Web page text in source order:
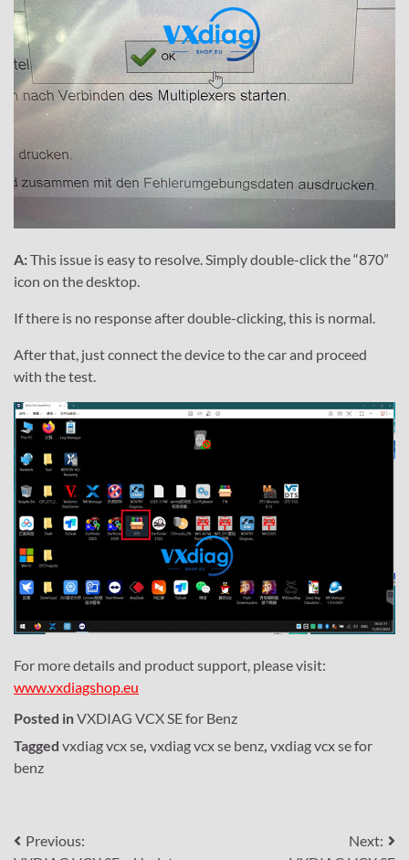
A:This issue is easy to resolve. Simply double-click the “870”
icon on the desktop.
If there is no response after double-clicking, this is normal.
After that, just connect the device to the car and proceed
with the test.
For more details and product support, please visit:
www.vxdiagshop.eu
Posted inVXDIAG VCX SE for Benz
Tagged vxdiag vcx se vxdiag vcx se benz vxdiag vcx se for
benz
Post
Previous:
Next: